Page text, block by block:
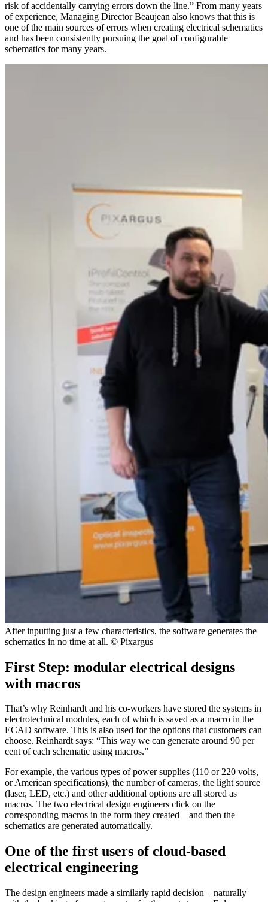
risk of accidentally carrying errors down the line.” From many years
of experience, Managing Director Beaujean also knows that this is
one of the main sources of errors when creating electrical schematics
and has been consistently pursuing the goal of configurable
schematics for many years.
After inputting just a few characteristics, the software generates the
schematics in no time at all. © Pixargus
First Step: modular electrical designs
with macros
That’s why Reinhardt and his co-workers have stored the systems in
electrotechnical modules, each of which is saved as a macro in the
ECAD software. This is also used for the options that customers can
choose. Reinhardt says: “This way we can generate around 90 per
cent of each schematic using macros.”
For example, the various types of power supplies (110 or 220 volts,
or American specifications), the number of cameras, the light source
(laser, LED, etc.) and other additional options are all stored as
macros. The two electrical design engineers click on the
corresponding macros in the form they created – and then the
schematics are generated automatically.
One of the first users of cloud-based
electrical engineering
The design engineers made a similarly rapid decision – naturally